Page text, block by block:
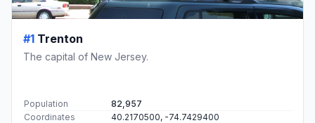
#1 Trenton
The capital of New Jersey.
Population
82,957
Coordinates
40.2170500, -74.7429400